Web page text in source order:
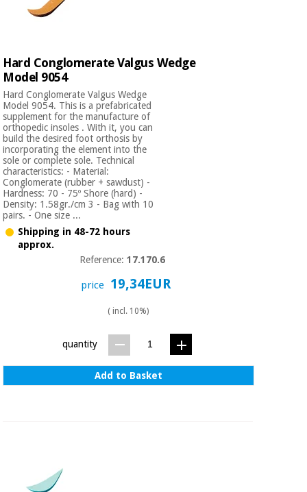
Hard Conglomerate Valgus Wedge
Model 9054
Hard Conglomerate Valgus Wedge
Model 9054. This is a prefabricated
supplement for the manufacture of
orthopedic insoles . With it, you can
build the desired foot orthosis by
incorporating the element into the
sole or complete sole. Technical
characteristics: - Material:
Conglomerate (rubber + sawdust) -
Hardness: 70 - 75º Shore (hard) -
Density: 1.58gr./cm 3 - Bag with 10
pairs. - One size ...
Shipping in 48-72 hours
approx.
Reference:17.170.6
price 19,34EUR
( incl. 10%)
quantity
Add to Basket